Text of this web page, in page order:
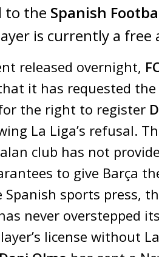
to the Spanish
is currently a free
released overnight,
it has requested
the right to register
La Liga’s refusal.
club has not
to give Barça
Spanish sports press,
never overstepped
license without